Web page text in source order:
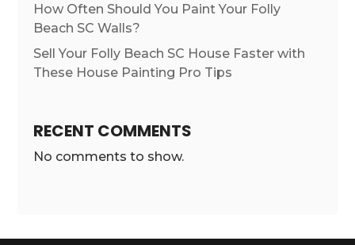
How Often Should You Paint Your Folly
Beach SC Walls?
Sell Your Folly Beach SC House Faster with
These House Painting Pro Tips
RECENT COMMENTS
No comments to show.